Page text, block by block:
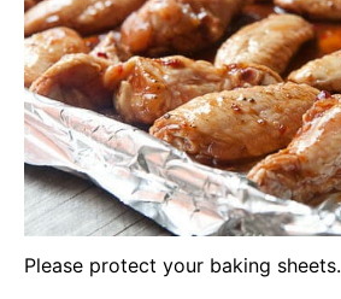
Please protect your baking sheets.